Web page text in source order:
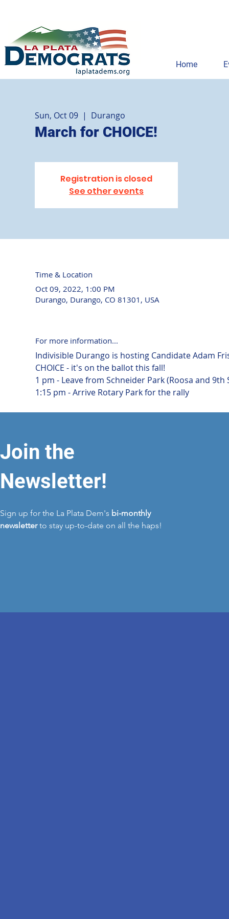
Home
Sun, Oct 09
  |
Durango
March for CHOICE!
Registration is closed
See other events
Time & Location
Oct 09, 2022, 1:00 PM
Durango, Durango, CO 81301, USA
For more information...
Indivisible Durango is hosting Candidate Adam
CHOICE - it's on the ballot this fall!
1 pm - Leave from Schneider Park (Roosa and 9th
1:15 pm - Arrive Rotary Park for the rally
Join the
Newsletter!
Sign up for the La Plata Dem's bi-monthly
newsletterto stay up-to-date on all the haps!